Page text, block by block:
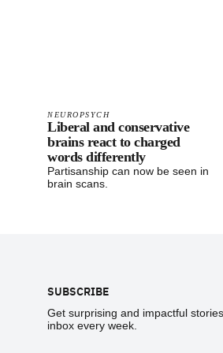
NEUROPSYCH
Liberal and conservative
brains react to charged
words differently
Partisanship can now be seen in
brain scans.
SUBSCRIBE
Get surprising and impactful
inbox every week.